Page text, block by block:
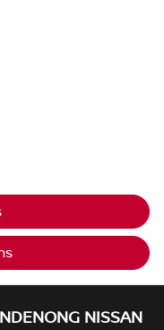
NISSAN